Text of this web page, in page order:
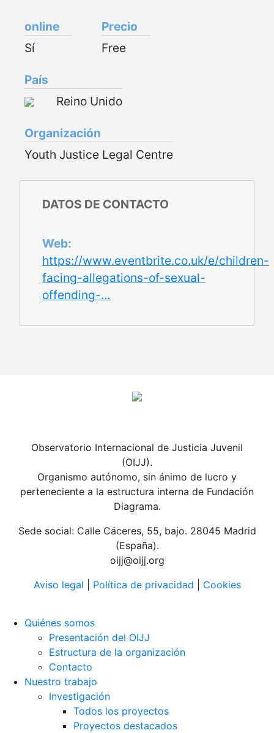
online
Sí
Precio
Free
País
Reino Unido
Organización
Youth Justice Legal Centre
DATOS DE CONTACTO
Web
https://www.eventbrite.co.uk/e/children-
facing-allegations-of-sexual-
offending-…
Observatorio Internacional de Justicia Juvenil
(OIJJ).
Organismo autónomo, sin ánimo de lucro y
perteneciente a la estructura interna de Fundación
Diagrama.
Sede social: Calle Cáceres, 55, bajo. 28045 Madrid
(España).
oijj@oijj.org
Aviso legal
Política de privacidad Cookies
Quiénes somos
Presentación del OIJJ
Estructura de la organización
Contacto
Nuestro trabajo
Investigación
Todos los proyectos
Proyectos destacados